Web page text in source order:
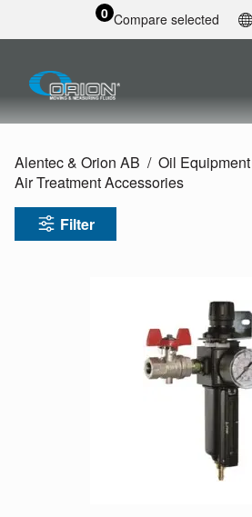
0 Compare selected
Alentec & Orion AB Oil Equipment
Air Treatment Accessories
Filter